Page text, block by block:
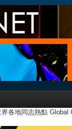
界各地同志熱點